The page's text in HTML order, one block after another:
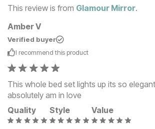
This review is from Glamour Mirror.
Amber V
Verified buyer
I recommend this product
This whole bed set lights up its so
absolutely am in love
Quality
Style Value